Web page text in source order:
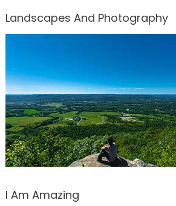
Landscapes And Photography
I Am Amazing